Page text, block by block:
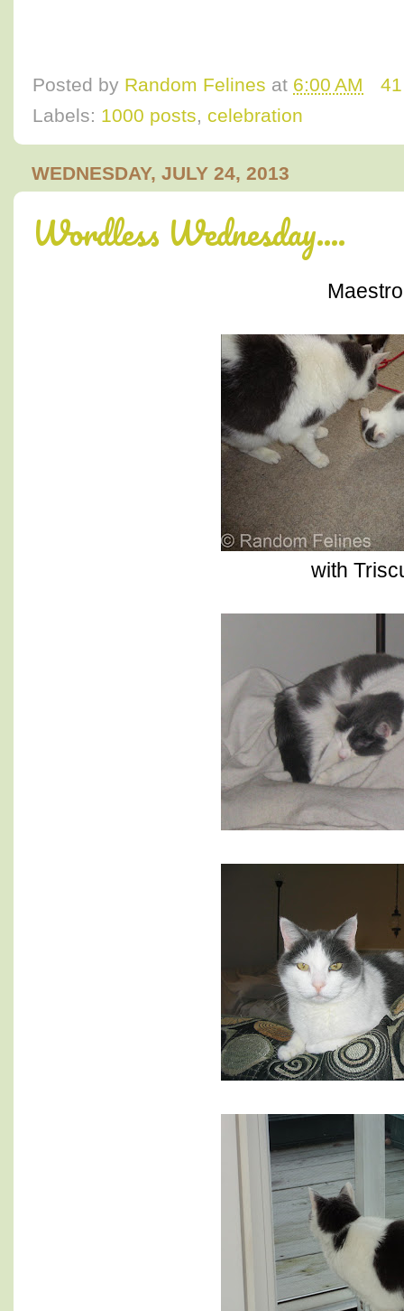
Posted by Random Felines at 6:00 AM
Labels: 1000 posts, celebration
WEDNESDAY, JULY 24, 2013
Wordless Wednesday....
Maestro
with